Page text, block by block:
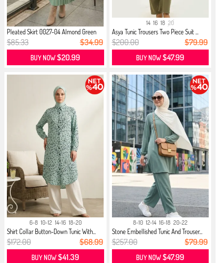
Pleated Skirt 0027-04 Almond Green
$85.33 $34.99
BUY NOW$20.99
14 16 18 20
Asya Tunic Trousers Two Piece Suit ...
$200.00 $79.99
BUY NOW$47.99
6-8 10-12 14-16 18-20
Shirt Collar Button-Down Tunic With...
$172.00 $68.99
BUY NOW$41.39
8-10 12-14 16-18 20-22
Stone Embellished Tunic And Trouser...
$257.00 $79.99
BUY NOW$47.99